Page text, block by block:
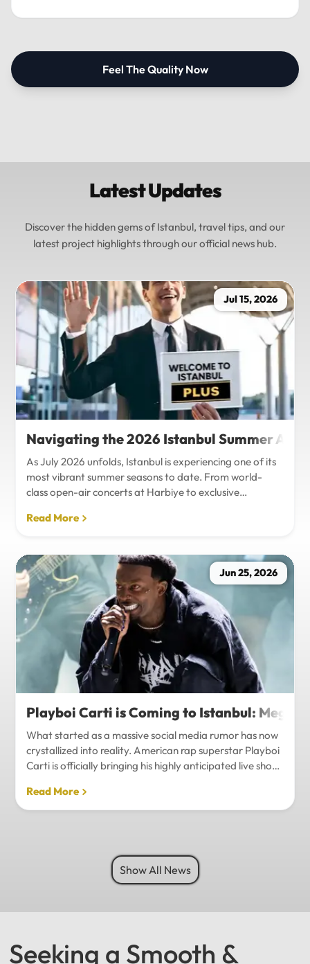
Feel The Quality Now
Latest Updates
Discover the hidden gems of Istanbul, travel tips, and our
latest project highlights through our official news hub.
Jul 15, 2026
Navigating the 2026 Istanbul Summer
As July 2026 unfolds, Istanbul is experiencing one of its
most vibrant summer seasons to date. From world-
class open-air concerts at Harbiye to exclusive
exhibitions, the city is pulsing with energy. Millions of
unique blend of European and Asian cultures under the
golden summer sun.However, anyone who plans to
Travel Istanbul during this peak season knows that the
combination of...
Read More
Jun 25, 2026
Playboi Carti is Coming to Istanbul:
What started as a massive social media rumor has now
crystallized into reality. American rap superstar Playboi
Carti is officially bringing his highly anticipated live show
level spectacle.Hip-hop fans in Turkey have a
monumental reason to celebrate. Following a whirlwind
promises to be one of the biggest musical events of
Read More
Show All News
Seeking a Smooth &